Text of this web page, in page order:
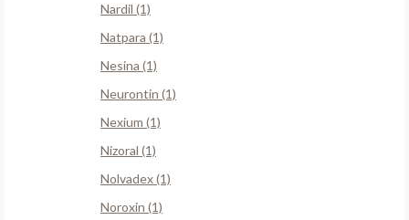
Nardil (1)
Natpara (1)
Nesina (1)
Neurontin (1)
Nexium (1)
Nizoral (1)
Nolvadex (1)
Noroxin (1)